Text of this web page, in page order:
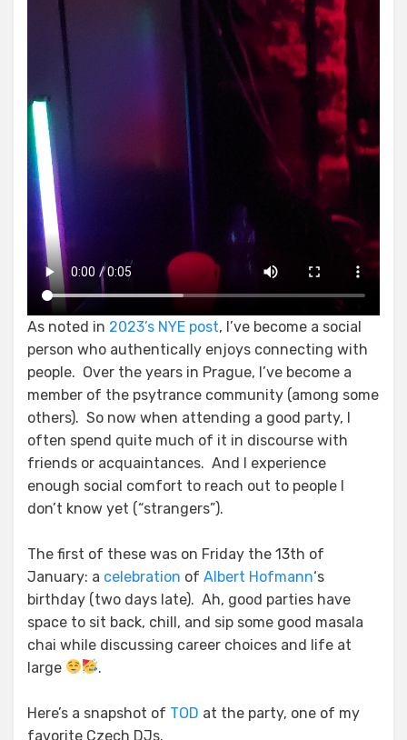
As noted in 2023’s NYE post, I’ve become a social
person who authentically enjoys connecting with
people. Over the years in Prague, I’ve become a
member of the psytrance community (among some
others). So now when attending a good party, I
often spend quite much of it in discourse with
friends or acquaintances. And I experience
enough social comfort to reach out to people I
don’t know yet (“strangers”).
The first of these was on Friday the 13th of
January: a celebration of Albert Hofmann‘s
birthday (two days late). Ah, good parties have
space to sit back, chill, and sip some good masala
chai while discussing career choices and life at
large
.
Here’s a snapshot of TOD at the party, one of my
favorite Czech DJs.